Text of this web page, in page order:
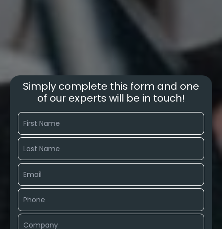
Simply complete this form and one
of our experts will be in touch!